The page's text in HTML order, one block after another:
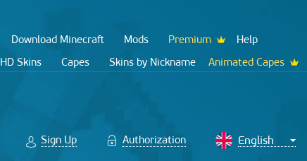
Download Minecraft Mods Premium
Help
HD Skins Capes Skins by Nickname Animated Capes
Sign Up Authorization